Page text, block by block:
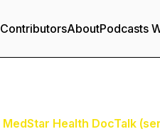
ContributorsAboutPodcasts
MedStar Health DocTalk